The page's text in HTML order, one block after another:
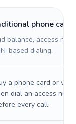
phone card
balance, access
based dialing.
a phone card or
dial an access
every call.